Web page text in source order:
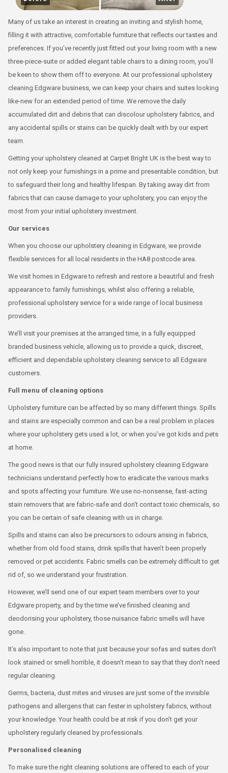
Many of us take an interest in creating an inviting and stylish home,
filling it with attractive, comfortable furniture that reflects our tastes and
preferences. If you’ve recently just fitted out your living room with a new
three-piece-suite or added elegant table chairs to a dining room, you’ll
be keen to show them off to everyone. At our professional upholstery
cleaning Edgware business, we can keep your chairs and suites looking
like-new for an extended period of time. We remove the daily
accumulated dirt and debris that can discolour upholstery fabrics, and
any accidental spills or stains can be quickly dealt with by our expert
team.
Getting your upholstery cleaned at Carpet Bright UK is the best way to
not only keep your furnishings in a prime and presentable condition, but
to safeguard their long and healthy lifespan. By taking away dirt from
fabrics that can cause damage to your upholstery, you can enjoy the
most from your initial upholstery investment.
Our services
When you choose our upholstery cleaning in Edgware, we provide
flexible services for all local residents in the HA8 postcode area.
We visit homes in Edgware to refresh and restore a beautiful and fresh
appearance to family furnishings, whilst also offering a reliable,
professional upholstery service for a wide range of local business
providers.
We’ll visit your premises at the arranged time, in a fully equipped
branded business vehicle, allowing us to provide a quick, discreet,
efficient and dependable upholstery cleaning service to all Edgware
customers.
Full menu of cleaning options
Upholstery furniture can be affected by so many different things. Spills
and stains are especially common and can be a real problem in places
where your upholstery gets used a lot, or when you’ve got kids and pets
at home.
The good news is that our fully insured upholstery cleaning Edgware
technicians understand perfectly how to eradicate the various marks
and spots affecting your furniture. We use no-nonsense, fast-acting
stain removers that are fabric-safe and don’t contact toxic chemicals, so
you can be certain of safe cleaning with us in charge.
Spills and stains can also be precursors to odours arising in fabrics,
whether from old food stains, drink spills that haven’t been properly
removed or pet accidents. Fabric smells can be extremely difficult to get
rid of, so we understand your frustration.
However, we’ll send one of our expert team members over to your
Edgware property, and by the time we’ve finished cleaning and
deodorising your upholstery, those nuisance fabric smells will have
gone.
It’s also important to note that just because your sofas and suites don’t
look stained or smell horrible, it doesn’t mean to say that they don’t need
regular cleaning.
Germs, bacteria, dust mites and viruses are just some of the invisible
pathogens and allergens that can fester in upholstery fabrics, without
your knowledge. Your health could be at risk if you don’t get your
upholstery regularly cleaned by professionals.
Personalised cleaning
To make sure the right cleaning solutions are offered to each of your